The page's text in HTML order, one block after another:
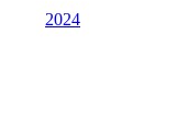
2024